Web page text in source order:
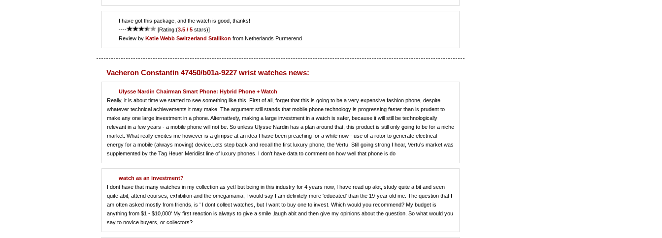
I have got this package, and the watch is good, thanks!
----
[Rating:(3.5 / 5 stars)]
Review by Katie Webb Switzerland Stallikon from Netherlands Purmerend
Vacheron Constantin 47450/b01a-9227 wrist watches news:
Ulysse Nardin Chairman Smart Phone: Hybrid Phone + Watch
Really, it is about time we started to see something like this. First of all, forget that this is going to be a very expensive fashion phone, despite
whatever technical achievements it may make. The argument still stands that mobile phone technology is progressing faster than is prudent to
make any one large investment in a phone. Alternatively, making a large investment in a watch is safer, because it will still be technologically
relevant in a few years - a mobile phone will not be. So unless Ulysse Nardin has a plan around that, this product is still only going to be for a niche
market. What really excites me however is a glimpse at an idea I have been preaching for a while now - use of a rotor to generate electrical
energy for a mobile (always moving) device.Lets step back and recall the first luxury phone, the Vertu. Still going strong I hear, Vertu's market was
supplemented by the Tag Heuer Meridiist line of luxury phones. I don't have data to comment on how well that phone is do
watch as an investment?
I dont have that many watches in my collection as yet! but being in this industry for 4 years now, I have read up alot, study quite a bit and seen
quite abit, attend courses, exhibition and the omegamania, I would say I am definitely more 'educated' than the 19-year old me. The question that I
am often asked mostly from friends, is ' I dont collect watches, but I want to buy one to invest. Which would you recommend? My budget is
anything from $1 - $10,000' My first reaction is always to give a smile ,laugh abit and then give my opinions about the question. So what would you
say to novice buyers, or collectors?